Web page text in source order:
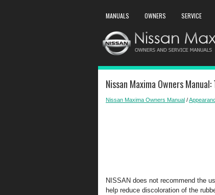
MANUALS OWNERS SERVICE
Nissan Maxima Owners
Nissan Maxima Owners Manual /
NISSAN does not recommend the
help reduce discoloration of the